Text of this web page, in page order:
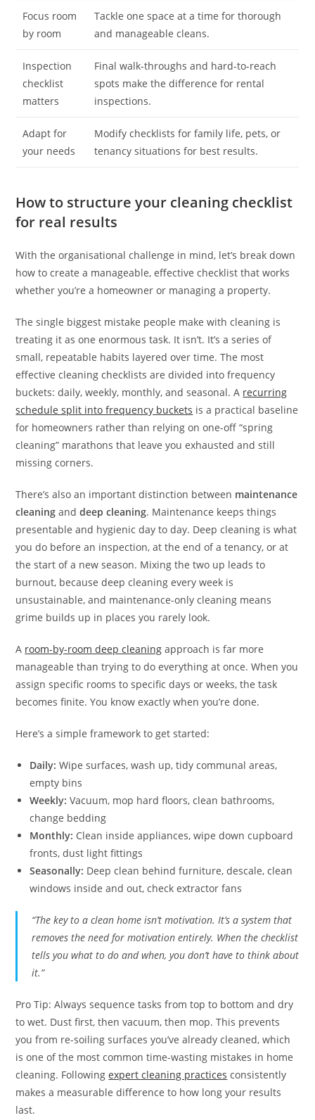
Focus room
by room
Tackle one space at a time for thorough
and manageable cleans.
Inspection
checklist
matters
Final walk-throughs and hard-to-reach
spots make the difference for rental
inspections.
Adapt for
your needs
Modify checklists for family life, pets, or
tenancy situations for best results.
How to structure your cleaning checklist
for real results
With the organisational challenge in mind, let’s break down
how to create a manageable, effective checklist that works
whether you’re a homeowner or managing a property.
The single biggest mistake people make with cleaning is
treating it as one enormous task. It isn’t. It’s a series of
small, repeatable habits layered over time. The most
effective cleaning checklists are divided into frequency
buckets: daily, weekly, monthly, and seasonal. A recurring
schedule split into frequency buckets is a practical baseline
for homeowners rather than relying on one-off “spring
cleaning” marathons that leave you exhausted and still
missing corners.
There’s also an important distinction between maintenance
cleaning anddeep cleaning. Maintenance keeps things
presentable and hygienic day to day. Deep cleaning is what
you do before an inspection, at the end of a tenancy, or at
the start of a new season. Mixing the two up leads to
burnout, because deep cleaning every week is
unsustainable, and maintenance-only cleaning means
grime builds up in places you rarely look.
A room-by-room deep cleaning approach is far more
manageable than trying to do everything at once. When you
assign specific rooms to specific days or weeks, the task
becomes finite. You know exactly when you’re done.
Here’s a simple framework to get started:
Daily: Wipe surfaces, wash up, tidy communal areas,
empty bins
Weekly: Vacuum, mop hard floors, clean bathrooms,
change bedding
Monthly: Clean inside appliances, wipe down cupboard
fronts, dust light fittings
Seasonally: Deep clean behind furniture, descale, clean
windows inside and out, check extractor fans
“The key to a clean home isn’t motivation. It’s a system that
removes the need for motivation entirely. When the checklist
tells you what to do and when, you don’t have to think about
it.”
Pro Tip: Always sequence tasks from top to bottom and dry
to wet. Dust first, then vacuum, then mop. This prevents
you from re-soiling surfaces you’ve already cleaned, which
is one of the most common time-wasting mistakes in home
cleaning. Followingexpert cleaning practices consistently
makes a measurable difference to how long your results
last.